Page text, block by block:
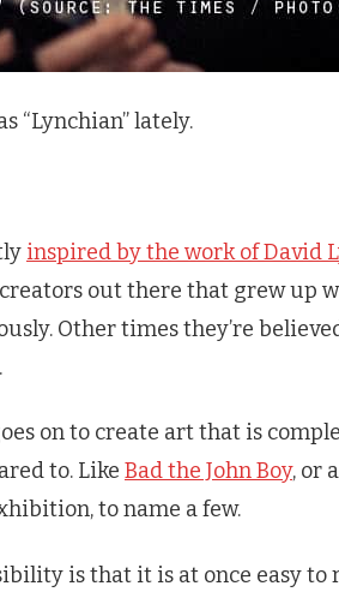
“Lynchian” lately.
inspired by the work of David
out there that grew up
Other times they’re
on to create art that is
to. Like Bad the John Boy, or a
to name a few.
is that it is at once easy to